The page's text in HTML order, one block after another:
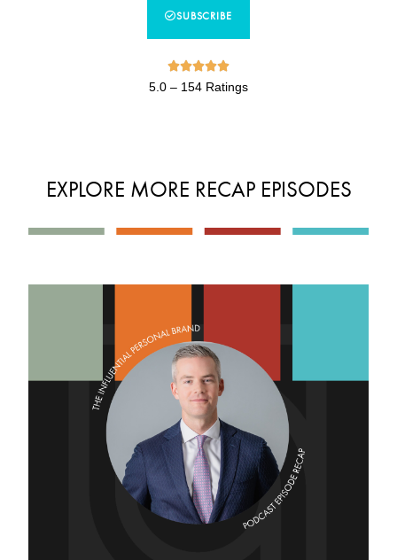
SUBSCRIBE

5.0 – 154 Ratings
EXPLORE MORE RECAP EPISODES